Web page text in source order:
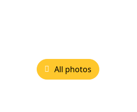
All photos